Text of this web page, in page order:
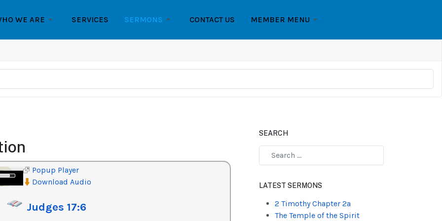
WE ARE SERVICES SERMONS CONTACT US MEMBER MENU
Popup Player
Download Audio
Judges 17:6
SEARCH
LATEST SERMONS
2 Timothy Chapter 2a
The Temple of the Spirit